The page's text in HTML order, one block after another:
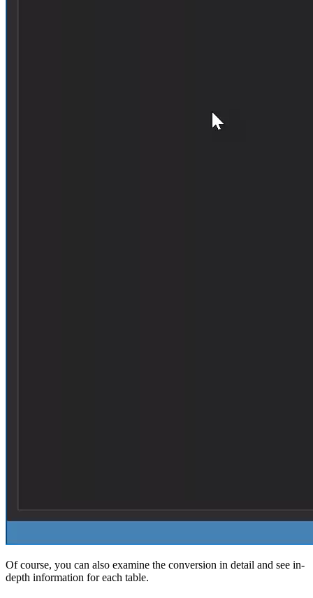
Of course, you can also examine the conversion in detail and see in-
depth information for each table.